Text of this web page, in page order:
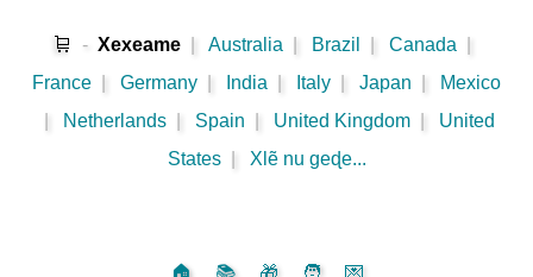
🛒 - Xexeame Australia Brazil Canada
France
Germany India Italy Japan
Mexico
Netherlands Spain United Kingdom
United
States
Xlẽ nu geɖe...
🏠 📚 🎁 🧑 💌